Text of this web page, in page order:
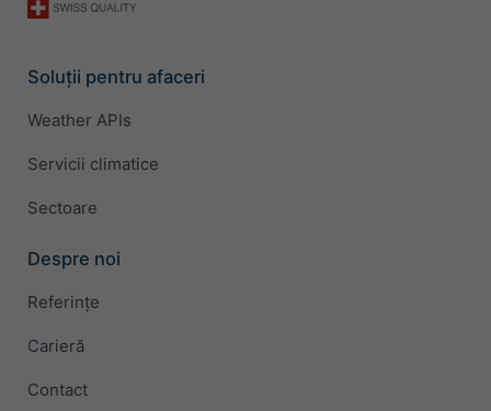
Soluții pentru afaceri
Weather APIs
Servicii climatice
Sectoare
Despre noi
Referințe
Carieră
Contact